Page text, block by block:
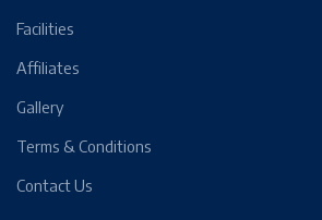
Facilities
Affiliates
Gallery
Terms & Conditions
Contact Us